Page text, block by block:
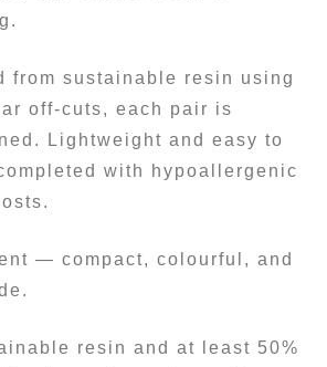
from sustainable resin using
off-cuts, each pair is
Lightweight and easy to
with hypoallergenic
— compact, colourful, and
resin and at least 50%